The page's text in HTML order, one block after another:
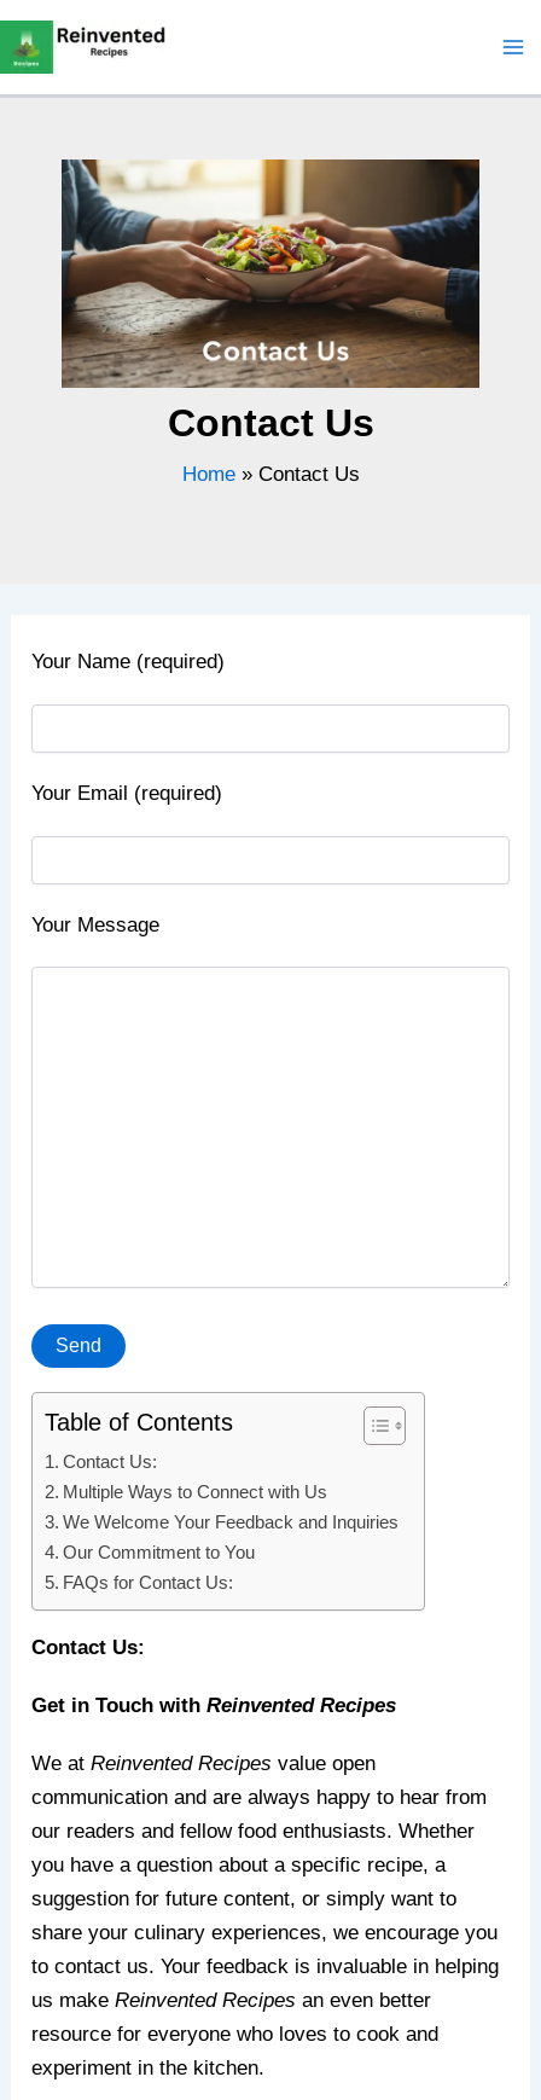
Skip
to
Contact Us
Home» Contact Us
Your Name (required)
Your Email (required)
Your Message
Table of Contents
Contact Us:
Multiple Ways to Connect with Us
We Welcome Your Feedback and Inquiries
Our Commitment to You
FAQs for Contact Us:
Contact Us:
Get in Touch withReinvented Recipes
We atReinvented Recipes value open
communication and are always happy to hear from
our readers and fellow food enthusiasts. Whether
you have a question about a specific recipe, a
suggestion for future content, or simply want to
share your culinary experiences, we encourage you
to contact us. Your feedback is invaluable in helping
us makeReinvented Recipes an even better
resource for everyone who loves to cook and
experiment in the kitchen.